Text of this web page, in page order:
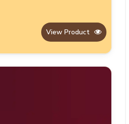
View Product